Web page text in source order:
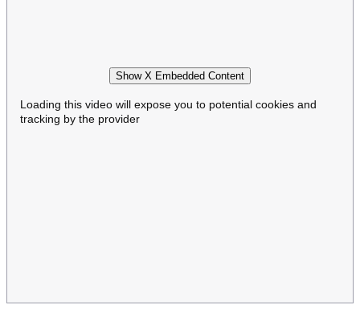
Show X Embedded Content
Loading this video will expose you to potential cookies and
tracking by the provider